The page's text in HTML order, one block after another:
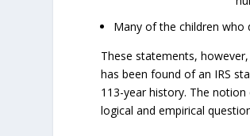
Many of the children who
These statements,
has been found of an IRS
113-year history. The
logical and empirical